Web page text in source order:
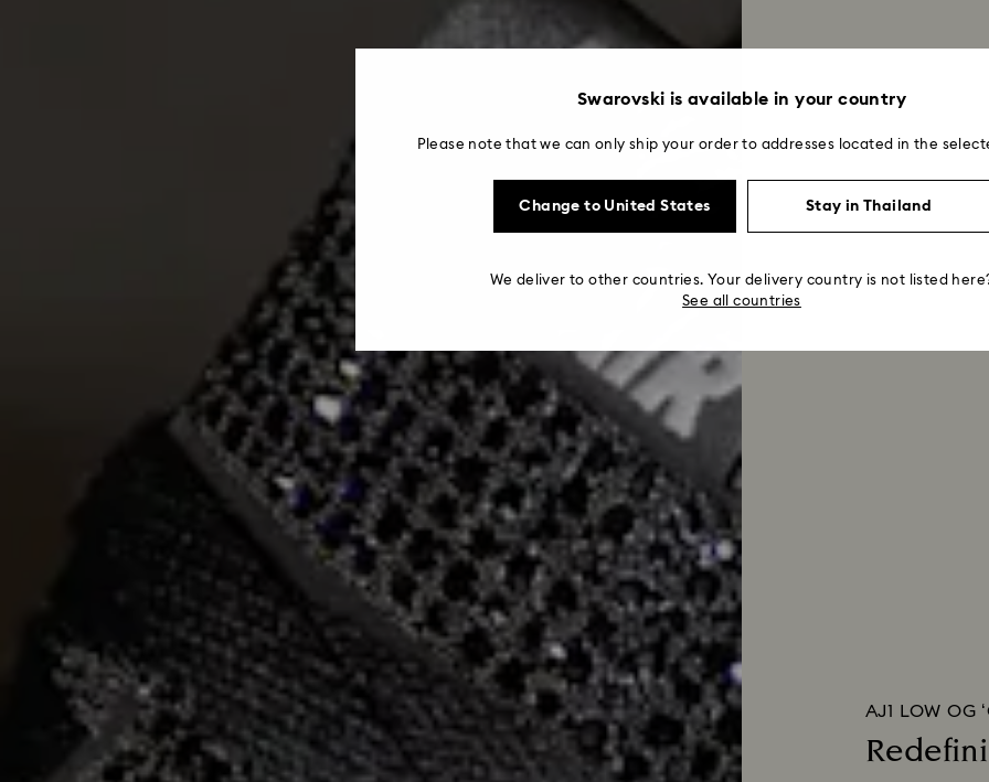
AJ1 LOW OG
Swarovski is available in your country
Please note that we can only ship your order to addresses located in the
Change to United States Stay in Thailand
We deliver to other countries. Your delivery country is not listed
See all countries